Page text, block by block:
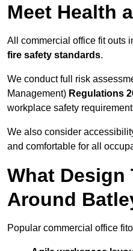
Meet Health
All commercial office fit outs
fire safety standards.
We conduct full risk
Management) Regulations
workplace safety
We also consider
and comfortable for all
What Design
Around
Popular commercial office